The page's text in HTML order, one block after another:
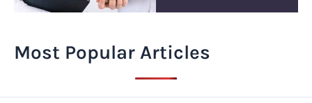
Most Popular Articles